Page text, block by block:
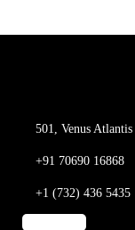
501, Venus Atlantis
+91 70690 16868
+1 (732) 436 5435